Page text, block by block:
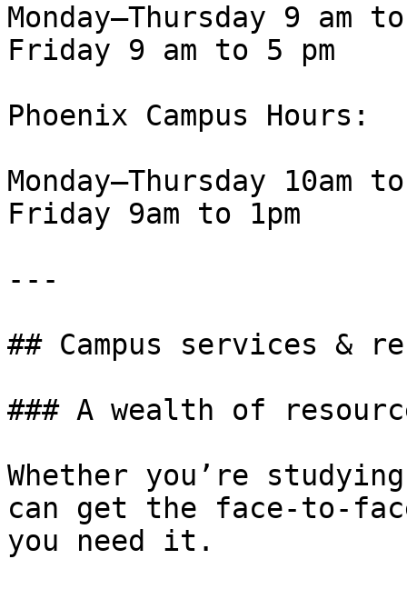
Monday—Thursday 9 am
Friday 9 am to 5 pm
Phoenix Campus Hours:
Monday—Thursday 10am
Friday 9am to 1pm
---
## Campus services &
### A wealth of
Whether you’re
can get the face-to-
you need it.